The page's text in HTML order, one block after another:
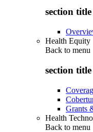
section
Health Equity
Back to menu
section
Grants
Health
Back to menu